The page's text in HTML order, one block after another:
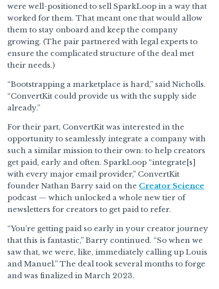
were well-positioned to sell SparkLoop in a way that
worked for them. That meant one that would allow
them to stay onboard and keep the company
growing. (The pair partnered with legal experts to
ensure the complicated structure of the deal met
their needs.)
“Bootstrapping a marketplace is hard,” said Nicholls.
“ConvertKit could provide us with the supply side
already.”
For their part, ConvertKit was interested in the
opportunity to seamlessly integrate a company with
such a similar mission to their own: to help creators
get paid, early and often. SparkLoop “integrate[s]
with every major email provider,” ConvertKit
founder Nathan Barry said on the Creator Science
podcast — which unlocked a whole new tier of
newsletters for creators to get paid to refer.
“You’re getting paid so early in your creator journey
that this is fantastic,” Barry continued. “So when we
saw that, we were, like, immediately calling up Louis
and Manuel.” The deal took several months to forge
and was finalized in March 2023.